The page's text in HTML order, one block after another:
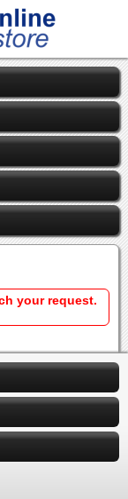
your request.